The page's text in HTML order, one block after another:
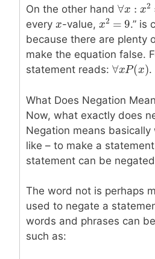
On the other hand ∀x : x
∀x x2=
every x
x-value, x2 = 9
x2 =9 .” is
because there are plenty
make the equation false.
statement reads: ∀xP (x
∀xP(x).
What Does Negation
Now, what exactly does
Negation means
like – to make a
statement can be
The word not is perhaps
used to negate a
words and phrases can
such as: